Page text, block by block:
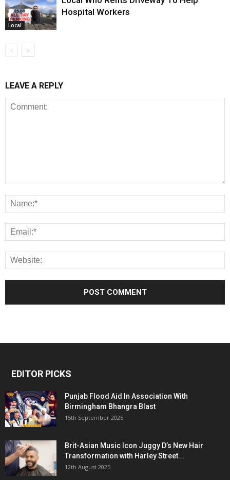
Local
Hospital Workers
LEAVE A REPLY
EDITOR PICKS
Punjab Flood Aid In Association With
Birmingham Bhangra Blast
15th September 2025
Brit-Asian Music Icon Juggy D’s New Hair
Transformation with Harley Street...
12th August 2025